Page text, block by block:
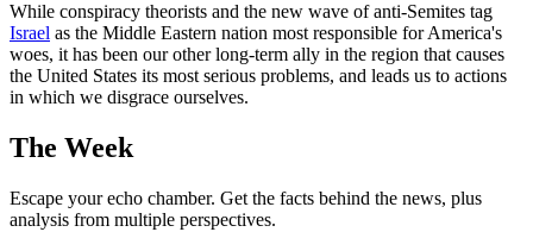
While conspiracy theorists and the new wave of anti-Semites tag
Israel as the Middle Eastern nation most responsible for America's
woes, it has been our other long-term ally in the region that causes
the United States its most serious problems, and leads us to actions
in which we disgrace ourselves.
The Week
Escape your echo chamber. Get the facts behind the news, plus
analysis from multiple perspectives.